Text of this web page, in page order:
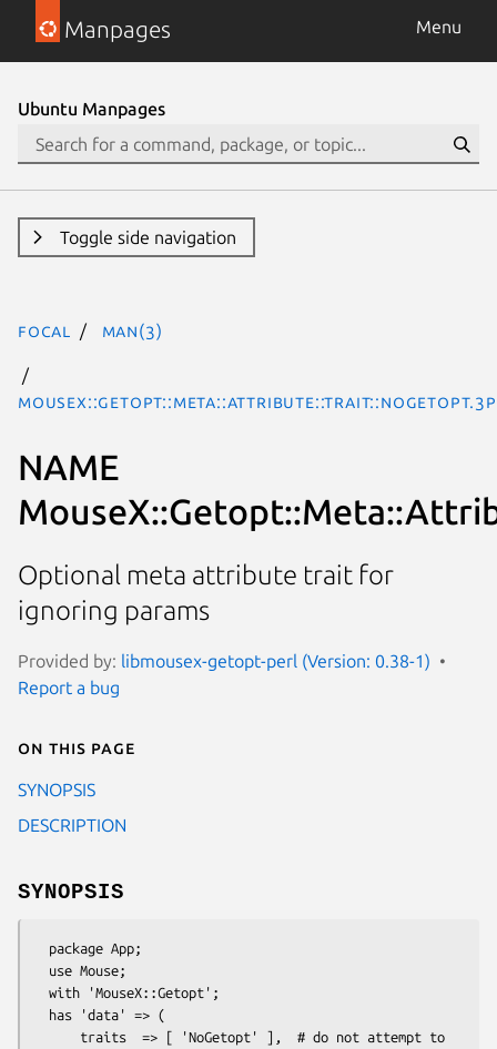
Manpages Menu
Ubuntu Manpages
Toggle side navigation
focal man(3)
NAME
Optional meta attribute trait for
ignoring params
Provided by: libmousex-getopt-perl (Version: 0.38-1)
Report a bug
On this page
SYNOPSIS
DESCRIPTION
SYNOPSIS